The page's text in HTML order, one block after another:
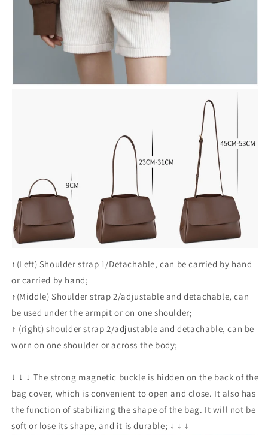
↑(Left) Shoulder strap 1/Detachable, can be carried by hand
or carried by hand;
↑(Middle) Shoulder strap 2/adjustable and detachable, can
be used under the armpit or on one shoulder;
↑ (right) shoulder strap 2/adjustable and detachable, can be
worn on one shoulder or across the body;
↓ ↓ ↓ The strong magnetic buckle is hidden on the back of the
bag cover, which is convenient to open and close. It also has
the function of stabilizing the shape of the bag. It will not be
soft or lose its shape, and it is durable; ↓ ↓ ↓